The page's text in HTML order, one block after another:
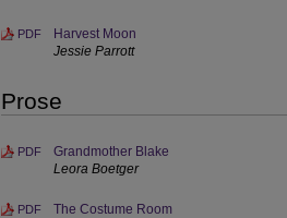
PDF
Harvest Moon
Jessie Parrott
Prose
PDF
Grandmother Blake
Leora Boetger
PDF The Costume Room